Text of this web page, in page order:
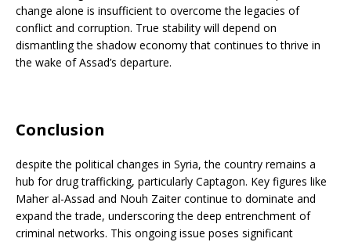
change alone is insufficient to overcome the legacies of
conflict and corruption. True stability will depend on
dismantling the shadow economy that continues to thrive in
the wake of Assad’s departure.
Conclusion
despite the political changes in Syria, the country remains a
hub for drug trafficking, particularly Captagon. Key figures like
Maher al-Assad and Nouh Zaiter continue to dominate and
expand the trade, underscoring the deep entrenchment of
criminal networks. This ongoing issue poses significant